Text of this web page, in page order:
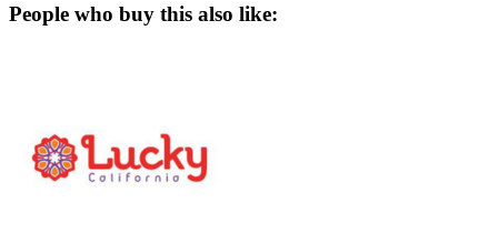
People who buy this also like: